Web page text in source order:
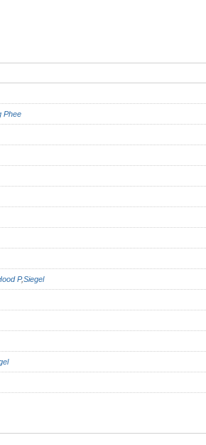
Phee
P,Siegel